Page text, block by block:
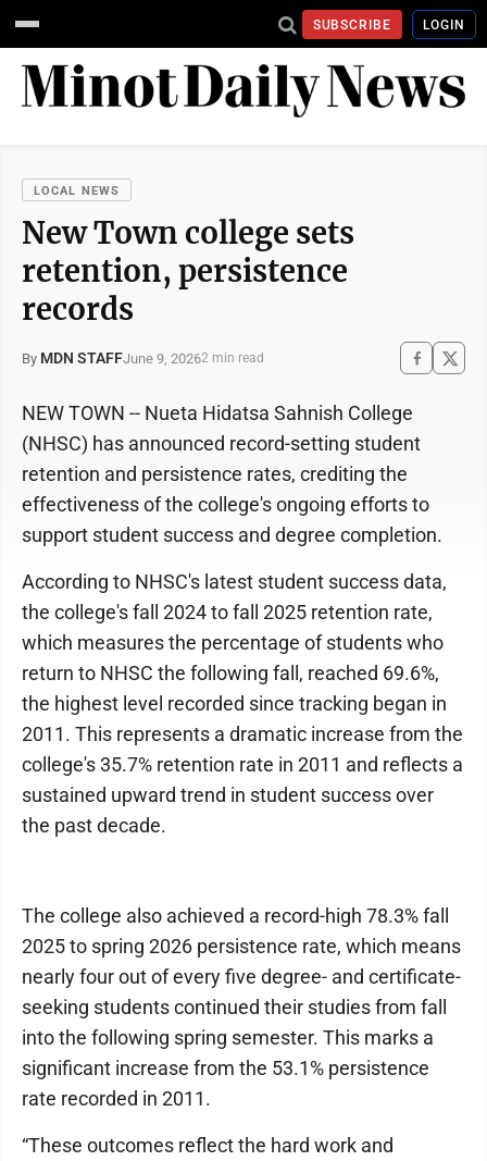
SUBSCRIBE LOGIN
LOCAL NEWS
New Town college sets
retention, persistence
records
By MDN STAFFJune 9, 20262 min read
NEW TOWN -- Nueta Hidatsa Sahnish College
(NHSC) has announced record-setting student
retention and persistence rates, crediting the
effectiveness of the college's ongoing efforts to
support student success and degree completion.
According to NHSC's latest student success data,
the college's fall 2024 to fall 2025 retention rate,
which measures the percentage of students who
return to NHSC the following fall, reached 69.6%,
the highest level recorded since tracking began in
2011. This represents a dramatic increase from the
college's 35.7% retention rate in 2011 and reflects a
sustained upward trend in student success over
the past decade.
The college also achieved a record-high 78.3% fall
2025 to spring 2026 persistence rate, which means
nearly four out of every five degree- and certificate-
seeking students continued their studies from fall
into the following spring semester. This marks a
significant increase from the 53.1% persistence
rate recorded in 2011.
“These outcomes reflect the hard work and